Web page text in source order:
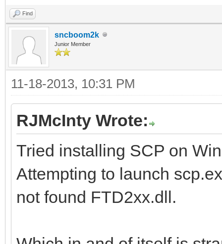
Find
sncboom2k
Junior Member
11-18-2013, 10:31 PM
RJMcInty Wrote:
Tried installing SCP on
Attempting to launch
not found FTD2xx.dll.